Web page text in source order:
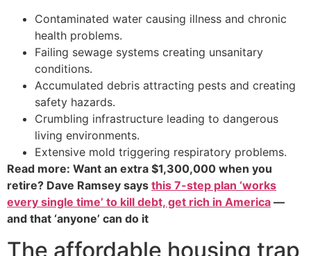
Contaminated water causing illness and chronic
health problems.
Failing sewage systems creating unsanitary
conditions.
Accumulated debris attracting pests and creating
safety hazards.
Crumbling infrastructure leading to dangerous
living environments.
Extensive mold triggering respiratory problems.
Read more: Want an extra $1,300,000 when you
retire? Dave Ramsey says this 7-step plan ‘works
every single time’ to kill debt, get rich in America —
and that ‘anyone’ can do it
The affordable housing trap